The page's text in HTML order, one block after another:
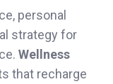
personal
strategy for
Wellness
that recharge